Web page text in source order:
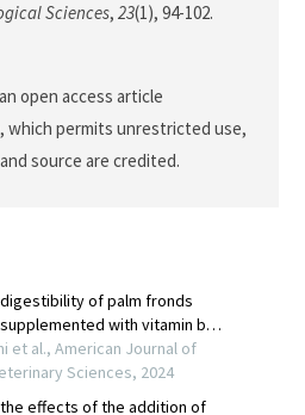
Sciences, 23(1), 94-102.
open access article
, which permits unrestricted use,
source are credited.